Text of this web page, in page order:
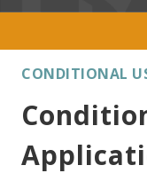
CONDITIONAL